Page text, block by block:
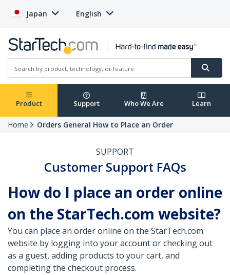
Japan English
Product Support Who We Are Learn
Home Orders General How to Place an Order
SUPPORT
Customer Support FAQs
How do I place an order online
on the StarTech.com website?
You can place an order online on the StarTech.com
website by logging into your account or checking out
as a guest, adding products to your cart, and
completing the checkout process.